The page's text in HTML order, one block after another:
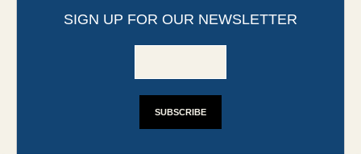
SIGN UP FOR OUR NEWSLETTER